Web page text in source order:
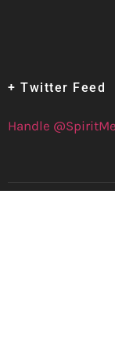
+ Twitter Feed
Handle